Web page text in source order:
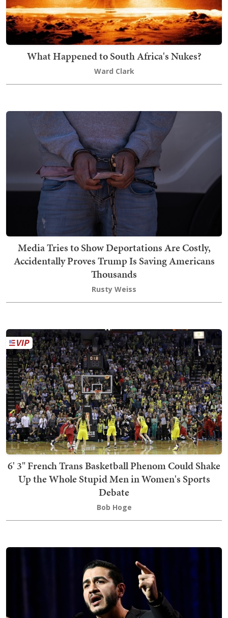
What Happened to South Africa's Nukes?
Ward Clark
Media Tries to Show Deportations Are Costly,
Accidentally Proves Trump Is Saving Americans
Thousands
Rusty Weiss
6' 3" French Trans Basketball Phenom Could Shake
Up the Whole Stupid Men in Women's Sports
Debate
Bob Hoge